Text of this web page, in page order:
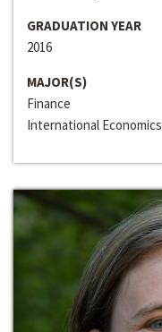
GRADUATION YEAR
2016
MAJOR(S)
Finance
International Economics